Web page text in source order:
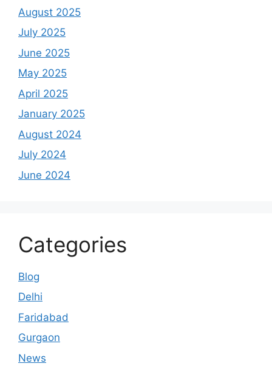
August 2025
July 2025
June 2025
May 2025
April 2025
January 2025
August 2024
July 2024
June 2024
Categories
Blog
Delhi
Faridabad
Gurgaon
News